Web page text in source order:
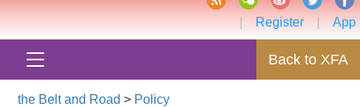
Register App
Back to XFA
the Belt and Road > Policy